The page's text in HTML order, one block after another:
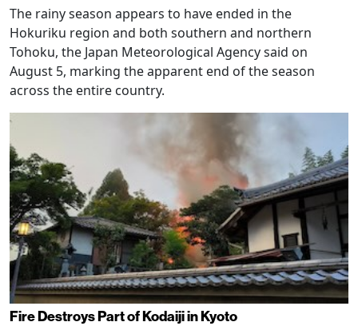
The rainy season appears to have ended in the
Hokuriku region and both southern and northern
Tohoku, the Japan Meteorological Agency said on
August 5, marking the apparent end of the season
across the entire country.
Fire Destroys Part of Kodaiji in Kyoto